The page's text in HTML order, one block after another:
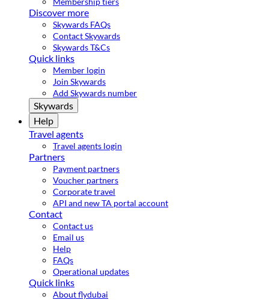
Discover more
Skywards FAQs
Contact Skywards
Skywards T&Cs
Quick links
Member login
Join Skywards
Add Skywards number
Skywards
Help
Travel agents
Travel agents login
Partners
Payment partners
Voucher partners
Corporate travel
API and new TA portal account
Contact
Contact us
Email us
Help
FAQs
Operational updates
Quick links
About flydubai